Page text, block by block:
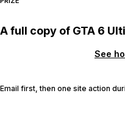
A full copy of GTA 6
See
Email first, then one site action